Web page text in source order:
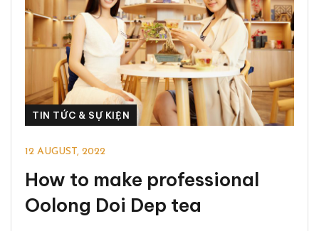
TIN TỨC & SỰ KIỆN
12 AUGUST, 2022
How to make professional
Oolong Doi Dep tea